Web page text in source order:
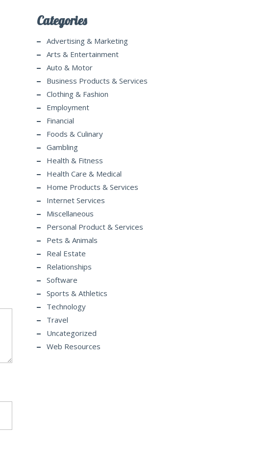
Categories
Advertising & Marketing
Arts & Entertainment
Auto & Motor
Business Products & Services
Clothing & Fashion
Employment
Financial
Foods & Culinary
Gambling
Health & Fitness
Health Care & Medical
Home Products & Services
Internet Services
Miscellaneous
Personal Product & Services
Pets & Animals
Real Estate
Relationships
Software
Sports & Athletics
Technology
Travel
Uncategorized
Web Resources